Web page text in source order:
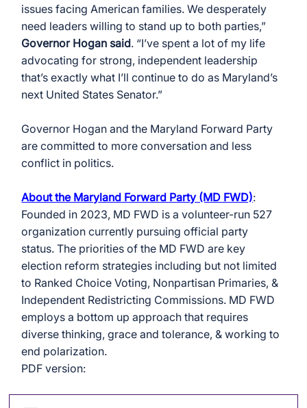
issues facing American families. We desperately
need leaders willing to stand up to both parties,”
Governor Hogan said. “I’ve spent a lot of my life
advocating for strong, independent leadership
that’s exactly what I’ll continue to do as Maryland’s
next United States Senator.”
Governor Hogan and the Maryland Forward Party
are committed to more conversation and less
conflict in politics.
About the Maryland Forward Party (MD FWD):
Founded in 2023, MD FWD is a volunteer-run 527
organization currently pursuing official party
status. The priorities of the MD FWD are key
election reform strategies including but not limited
to Ranked Choice Voting, Nonpartisan Primaries, &
Independent Redistricting Commissions. MD FWD
employs a bottom up approach that requires
diverse thinking, grace and tolerance, & working to
end polarization.
PDF version: